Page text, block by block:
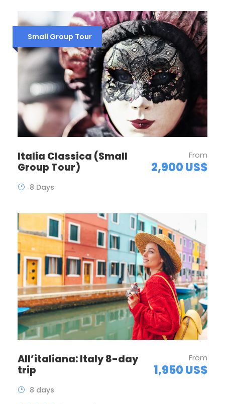
Small Group Tour
Italia Classica (Small
Group Tour)
From
2,900 US$
8 Days
All’italiana: Italy 8-day
trip
From
1,950 US$
8 days